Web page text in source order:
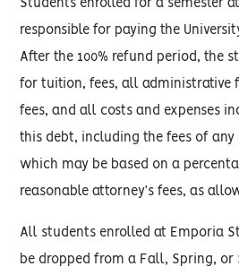
Students enrolled for a semester
responsible for paying the
After the 100% refund period, the
for tuition, fees, all administrative
fees, and all costs and expenses
this debt, including the fees of any
which may be based on a
reasonable attorney’s fees, as
All students enrolled at Emporia
be dropped from a Fall, Spring, or